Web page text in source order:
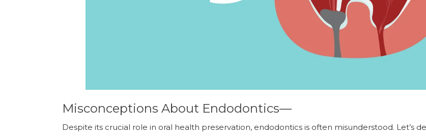
Misconceptions About Endodontics—
Despite its crucial role in oral health preservation, endodontics is often misunderstood. Let’s